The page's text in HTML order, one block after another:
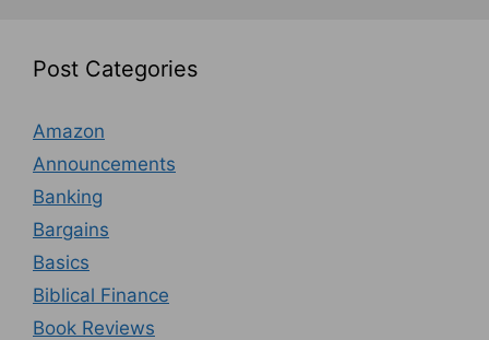
Post Categories
Amazon
Announcements
Banking
Bargains
Basics
Biblical Finance
Book Reviews